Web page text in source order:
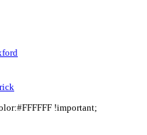
!important;